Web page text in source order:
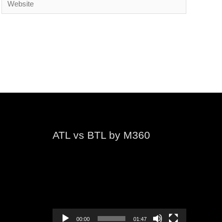
ATL vs BTL by M360
00:00 01:47